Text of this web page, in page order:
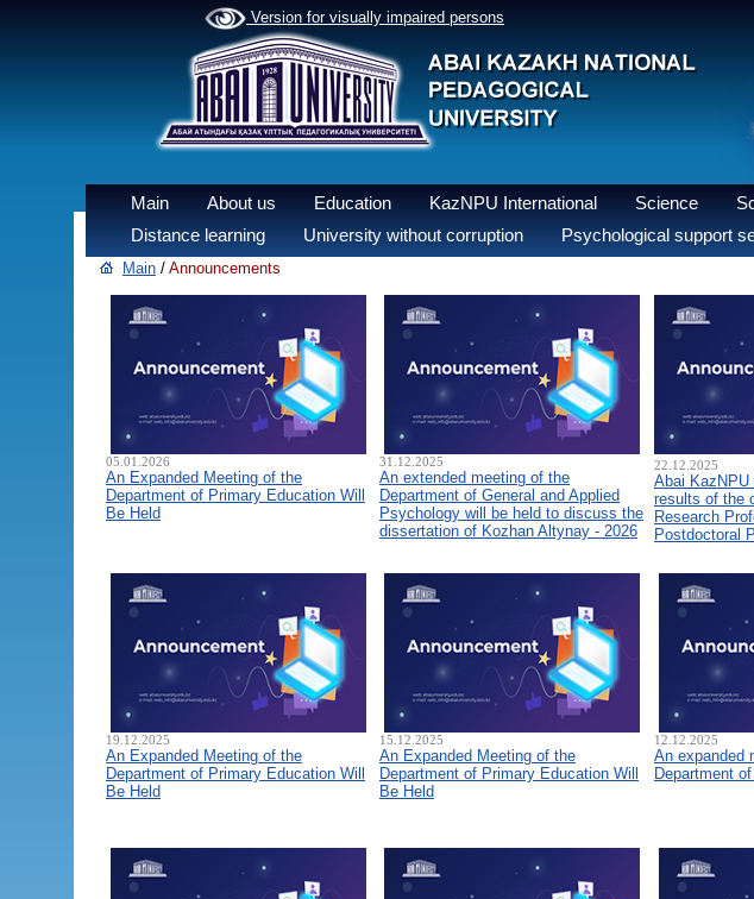
Version for visually impaired persons
Main About us Education KazNPU International Science
Distance learning
University without corruption Psychological support
Main / Announcements
05.01.2026
An Expanded Meeting of the
Department of Primary Education Will
Be Held
31.12.2025
An extended meeting of the
Department of General and Applied
Psychology will be held to discuss the
dissertation of Kozhan Altynay - 2026
22.12.2025
Abai KazNPU
results of the
Research
Postdoctoral
19.12.2025
An Expanded Meeting of the
Department of Primary Education Will
Be Held
15.12.2025
An Expanded Meeting of the
Department of Primary Education Will
Be Held
12.12.2025
An expanded
Department